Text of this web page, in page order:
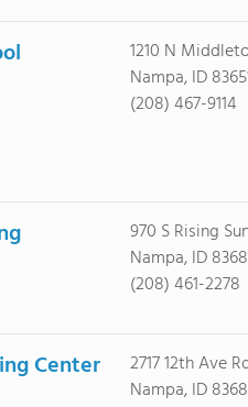
1210 N
Nampa, ID
(208) 467-9114
970 S Rising
Nampa, ID
(208) 461-2278
Center
2717 12th Ave
Nampa, ID